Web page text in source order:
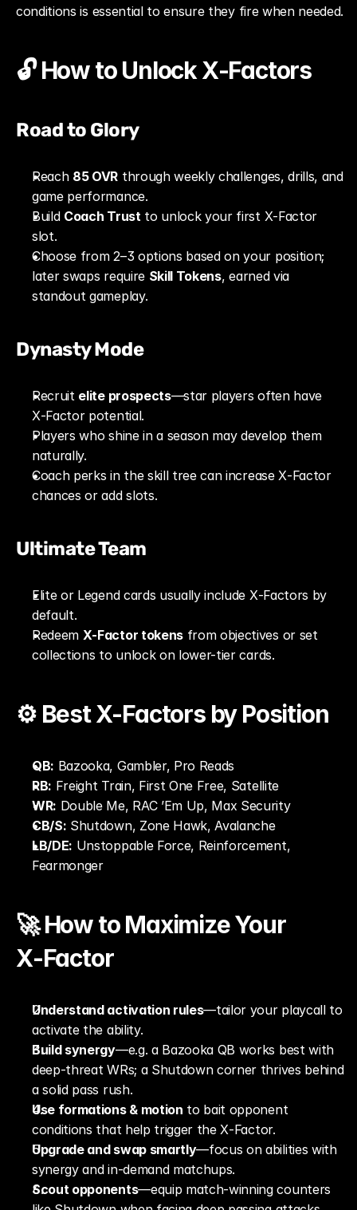
conditions is essential to ensure they fire when needed.
🔓 How to Unlock X‑Factors
Road to Glory
Reach 85 OVR through weekly challenges, drills, and
game performance.
Build Coach Trust to unlock your first X‑Factor
slot.
Choose from 2–3 options based on your position;
later swaps require Skill Tokens, earned via
standout gameplay.
Dynasty Mode
Recruit elite prospects—star players often have
X‑Factor potential.
Players who shine in a season may develop them
naturally.
Coach perks in the skill tree can increase X‑Factor
chances or add slots.
Ultimate Team
Elite or Legend cards usually include X‑Factors by
default.
Redeem X‑Factor tokens from objectives or set
collections to unlock on lower-tier cards.
⚙️ Best X‑Factors by Position
QB: Bazooka, Gambler, Pro Reads
RB: Freight Train, First One Free, Satellite
WR: Double Me, RAC ’Em Up, Max Security
CB/S: Shutdown, Zone Hawk, Avalanche
LB/DE: Unstoppable Force, Reinforcement,
Fearmonger
🚀 How to Maximize Your
X‑Factor
Understand activation rules—tailor your playcall to
activate the ability.
Build synergy—e.g. a Bazooka QB works best with
deep-threat WRs; a Shutdown corner thrives behind
a solid pass rush.
Use formations & motion to bait opponent
conditions that help trigger the X‑Factor.
Upgrade and swap smartly—focus on abilities with
synergy and in-demand matchups.
Scout opponents—equip match-winning counters